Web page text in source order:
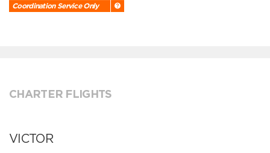
Coordination Service Only
CHARTER FLIGHTS
VICTOR